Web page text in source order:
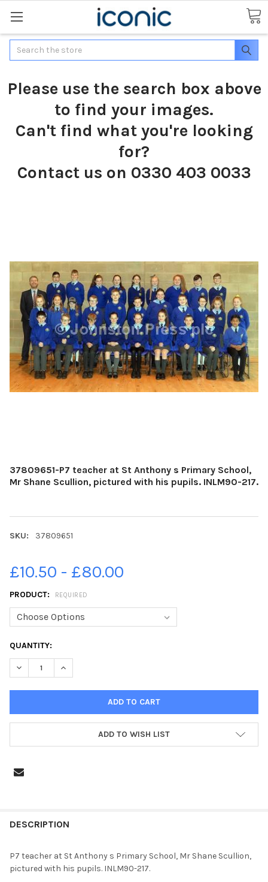
Search
Please use the search box above
to find your images.
Can't find what you're looking
for?
Contact us on 0330 403 0033
37809651-P7 teacher at St Anthony s Primary School,
Mr Shane Scullion, pictured with his pupils. INLM90-217.
SKU: 37809651
£10.50 - £80.00
PRODUCT: REQUIRED
CURRENT
STOCK:
QUANTITY:
DECREASE QUANTITY OF 37809651-P7 TEACHER AT ST
INCREASE QUANTITY OF 37809651-P7 TEACHER AT
ADD TO WISH LIST
BOUGHT
DESCRIPTION
P7 teacher at St Anthony s Primary School, Mr Shane Scullion,
pictured with his pupils. INLM90-217.